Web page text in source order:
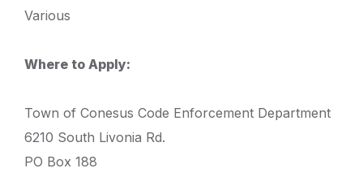
Various
Where to Apply:
Town of Conesus Code Enforcement Department
6210 South Livonia Rd.
PO Box 188